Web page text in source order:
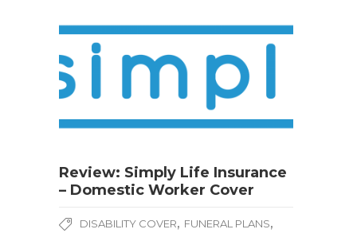
Review: Simply Life Insurance
– Domestic Worker Cover
DISABILITY COVER, FUNERAL PLANS,